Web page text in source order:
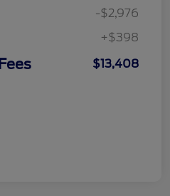
-$2,976
+$398
$13,408